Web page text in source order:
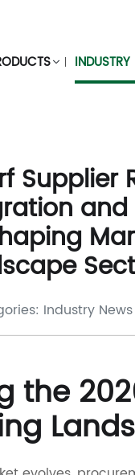
Supplier
Industry News
the